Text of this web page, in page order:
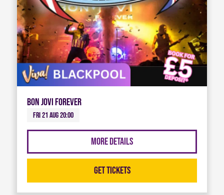
Bon Jovi Forever
Fri 21 Aug 20:00
More Details
Get Tickets